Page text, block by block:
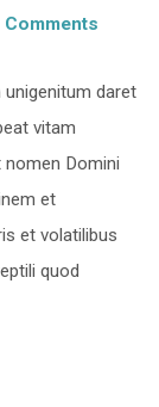
Comments
daret
vitam
nomen Domini
et
et volatilibus
quod